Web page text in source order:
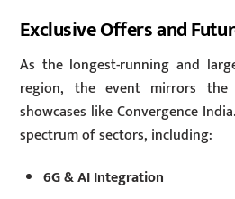
Exclusive Offers and
As the longest-running and
region, the event mirrors the
showcases like Convergence
spectrum of sectors, including:
6G & AI Integration